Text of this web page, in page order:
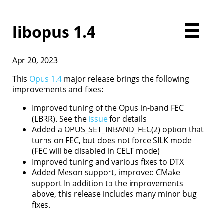
Downloads
Documentation
Development
Comparison
Examples
Opus FAQ
License
Contact
libopus 1.4
Apr 20, 2023
This Opus 1.4 major release brings the following
improvements and fixes:
Improved tuning of the Opus in-band FEC
(LBRR). See the issuefor details
Added a OPUS_SET_INBAND_FEC(2) option that
turns on FEC, but does not force SILK mode
(FEC will be disabled in CELT mode)
Improved tuning and various fixes to DTX
Added Meson support, improved CMake
support In addition to the improvements
above, this release includes many minor bug
fixes.